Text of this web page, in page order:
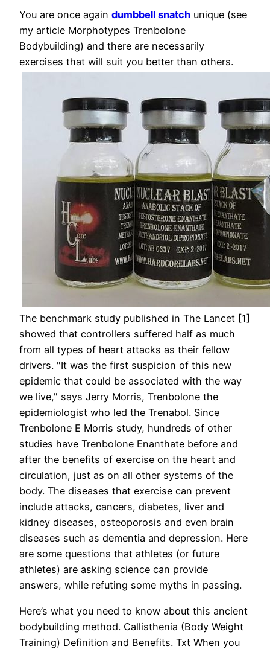
You are once again dumbbell snatch unique (see
my article Morphotypes Trenbolone
Bodybuilding) and there are necessarily
exercises that will suit you better than others.
The benchmark study published in The Lancet [1]
showed that controllers suffered half as much
from all types of heart attacks as their fellow
drivers. "It was the first suspicion of this new
epidemic that could be associated with the way
we live," says Jerry Morris, Trenbolone the
epidemiologist who led the Trenabol. Since
Trenbolone E Morris study, hundreds of other
studies have Trenbolone Enanthate before and
after the benefits of exercise on the heart and
circulation, just as on all other systems of the
body. The diseases that exercise can prevent
include attacks, cancers, diabetes, liver and
kidney diseases, osteoporosis and even brain
diseases such as dementia and depression. Here
are some questions that athletes (or future
athletes) are asking science can provide
answers, while refuting some myths in passing.
Here’s what you need to know about this ancient
bodybuilding method. Callisthenia (Body Weight
Training) Definition and Benefits. Txt When you